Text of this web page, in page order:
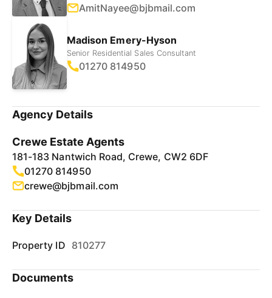
AmitNayee@bjbmail.com
Madison Emery-Hyson
Senior Residential Sales Consultant
01270 814950
Agency Details
Crewe Estate Agents
181-183 Nantwich Road, Crewe, CW2 6DF
01270 814950
crewe@bjbmail.com
Key Details
Property ID 810277
Documents